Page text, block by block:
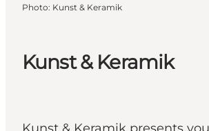
Kunst & Keramik
Photo: Kunst & Keramik